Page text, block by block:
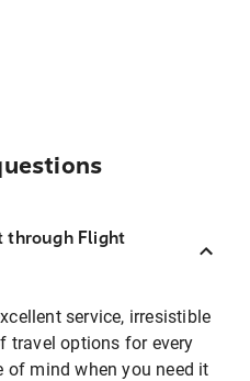
through Flight
service, irresistible
travel options for every
of mind when you need it